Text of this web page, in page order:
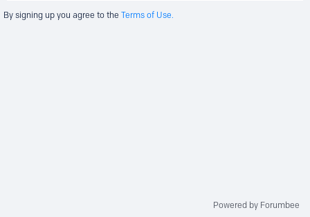
By signing up you agree to the Terms of Use.
Powered by Forumbee